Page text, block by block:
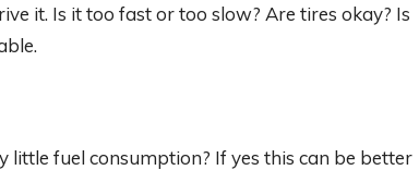
it. Is it too fast or too slow? Are tires okay? Is
fuel consumption? If yes this can be better